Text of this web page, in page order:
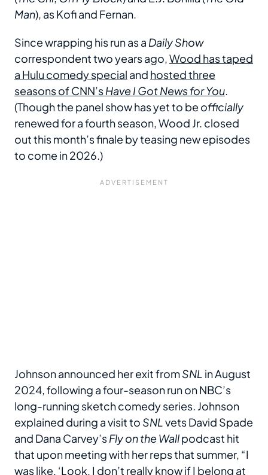
Man), as Kofi and Fernan.
Since wrapping his run as a Daily Show
correspondent two years ago,Wood has taped
a Hulu comedy special and hosted three
seasons of CNN’sHave I Got News for You.
(Though the panel show has yet to be officially
renewed for a fourth season, Wood Jr. closed
out this month’s finale by teasing new episodes
to come in 2026.)
Johnson announced her exit fromSNL in August
2024, following a four-season run on NBC’s
long-running sketch comedy series. Johnson
explained during a visit to SNLvets David Spade
and Dana Carvey’sFly on the Wallpodcast hit
that upon meeting with her reps that summer, “I
was like, ‘Look, I don’t really know if I belong at